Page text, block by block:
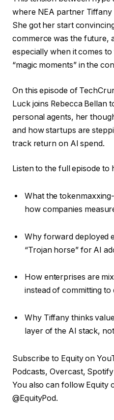
where NEA partner Tiffany
She got her start
commerce was the future,
especially when it comes
“magic moments” in the
On this episode of
Luck joins Rebecca Bellan
personal agents, her
and how startups are
track return on AI spend.
Listen to the full episode to
What the
how companies
Why forward deployed
“Trojan horse” for AI
How enterprises are
instead of committing to
Why Tiffany thinks
layer of the AI stack,
Subscribe to Equity on
Podcasts, Overcast,
You also can follow Equity
@EquityPod.